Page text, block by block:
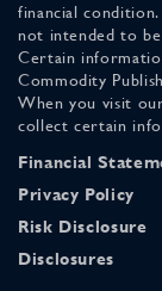
financial
not intended to
Certain
Commodity
When you visit
collect certain
Financial
Privacy Policy
Risk Disclosure
Disclosures